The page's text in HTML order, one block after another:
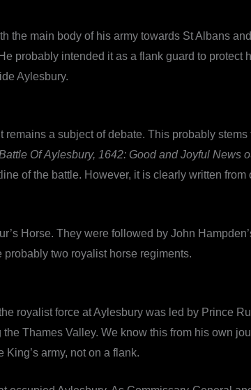
the main body of his army towards St Albans
probably intended it as a flank guard to protect
Aylesbury.
a subject of debate. This probably
Of Aylesbury, 1642: Good and Joyful News
of the battle. However, it is clearly written
Horse. They were followed by John
two royalist horse regiments.
royalist force at Aylesbury was led by Prince
Thames Valley. We know this from his own
army, not on a flank.